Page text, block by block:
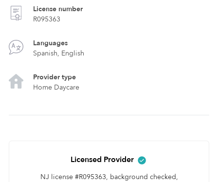
License number
R095363
Languages
Spanish, English
Provider type
Home Daycare
Licensed Provider
NJ license #R095363, background checked,